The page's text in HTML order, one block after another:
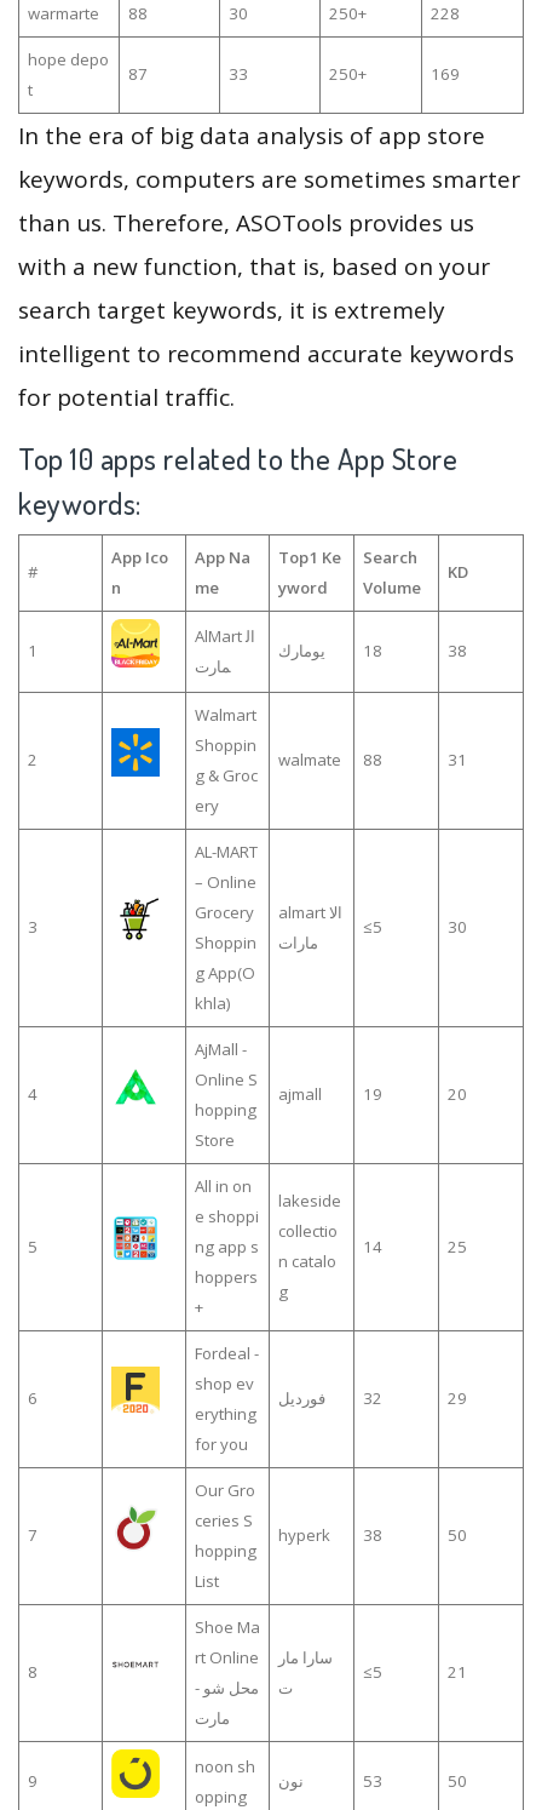
warmarte 88 30 250+ 228
hope depo
t
87 33 250+ 169
In the era of big data analysis of app store
keywords, computers are sometimes smarter
than us. Therefore, ASOTools provides us
with a new function, that is, based on your
search target keywords, it is extremely
intelligent to recommend accurate keywords
for potential traffic.
Top 10 apps related to the App Store
keywords:
#
App Ico
n
App Na
me
Top1 Ke
yword
Search
Volume
KD
1
AlMart ال
مارت
يومارك 18 38
2
Walmart
Shoppin
g & Groc
ery
walmate 88 31
3
AL-MART
– Online
Grocery
Shoppin
g App(O
khla)
almart الا
مارات
≤5 30
4
AjMall -
Online S
hopping
Store
ajmall 19 20
5
All in on
e shoppi
ng app s
hoppers
+
lakeside
collectio
n catalo
g
14 25
6
Fordeal -
shop ev
erything
for you
فورديل 32 29
7
Our Gro
ceries S
hopping
List
hyperk 38 50
8
Shoe Ma
rt Online
- محل شو
مارت
سارا مار
ت
≤5 21
9
noon sh
opping
نون 53 50